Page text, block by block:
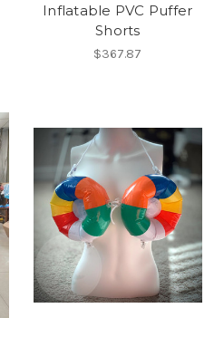
Inflatable PVC Puffer
Shorts
$367.87